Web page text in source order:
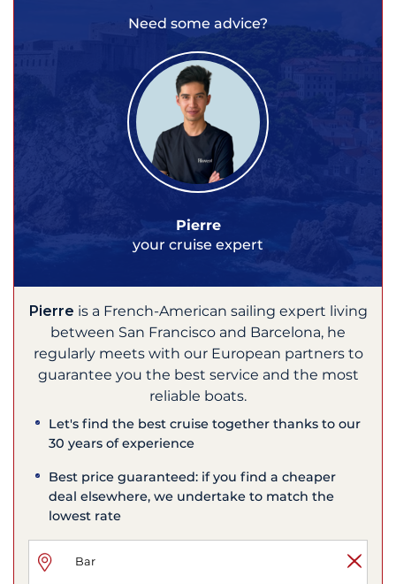
Need some advice?
Pierre
your cruise expert
Pierre is a French-American sailing expert living
between San Francisco and Barcelona, he
regularly meets with our European partners to
guarantee you the best service and the most
reliable boats.
Let's find the best cruise together thanks to our
30 years of experience
Best price guaranteed: if you find a cheaper
deal elsewhere, we undertake to match the
lowest rate